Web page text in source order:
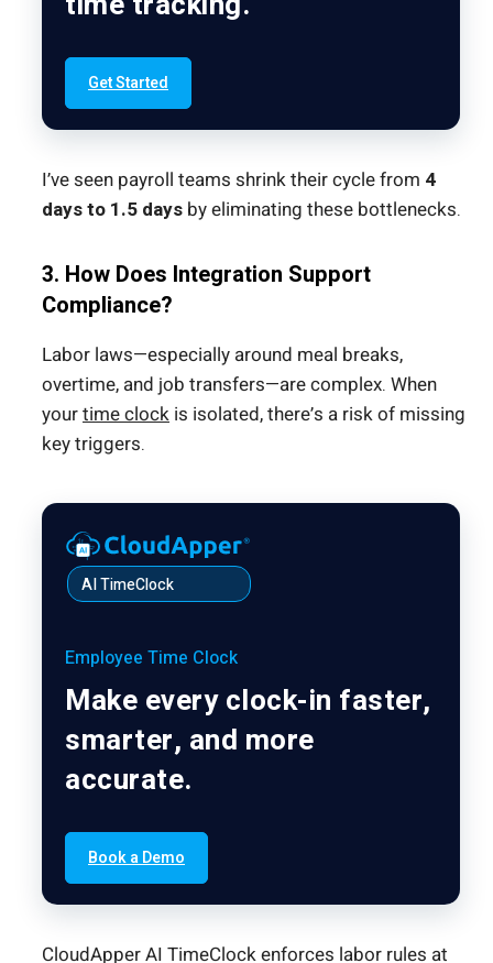
Get Started
I’ve seen payroll teams shrink their cycle from 4
days to 1.5 days by eliminating these bottlenecks.
3. How Does Integration Support
Compliance?
Labor laws—especially around meal breaks,
overtime, and job transfers—are complex. When
yourtime clock is isolated, there’s a risk of missing
key triggers.
AI TimeClock
Employee Time Clock
Make every clock-in faster,
smarter, and more
accurate.
Book a Demo
CloudApper AI TimeClock enforces labor rules at